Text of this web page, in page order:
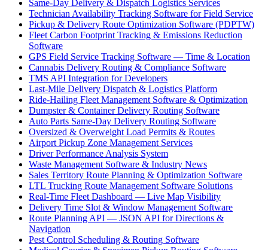
Same-Day Delivery & Dispatch Logistics Services
Technician Availability Tracking Software for Field Service
Pickup & Delivery Route Optimization Software (PDPTW)
Fleet Carbon Footprint Tracking & Emissions Reduction
Software
GPS Field Service Tracking Software — Time & Location
Cannabis Delivery Routing & Compliance Software
TMS API Integration for Developers
Last-Mile Delivery Dispatch & Logistics Platform
Ride-Hailing Fleet Management Software & Optimization
Dumpster & Container Delivery Routing Software
Auto Parts Same-Day Delivery Routing Software
Oversized & Overweight Load Permits & Routes
Airport Pickup Zone Management Services
Driver Performance Analysis System
Waste Management Software & Industry News
Sales Territory Route Planning & Optimization Software
LTL Trucking Route Management Software Solutions
Real-Time Fleet Dashboard — Live Map Visibility
Delivery Time Slot & Window Management Software
Route Planning API — JSON API for Directions &
Navigation
Pest Control Scheduling & Routing Software